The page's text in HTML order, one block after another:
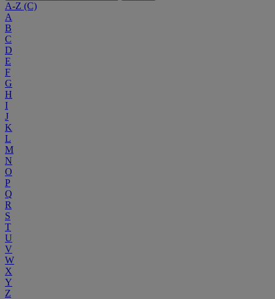
A-Z (C)
A
B
C
D
E
F
G
H
I
J
K
L
M
N
O
P
Q
R
S
T
U
V
W
X
Y
Z